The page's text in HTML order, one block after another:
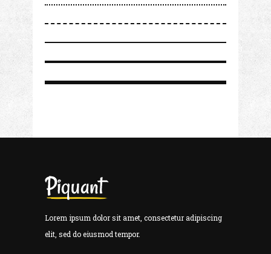
Lorem ipsum dolor sit amet, consectetur adipiscing
elit, sed do eiusmod tempor.